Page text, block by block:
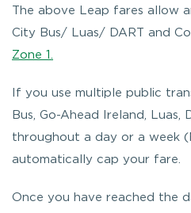
The above Leap fares allow
City Bus/ Luas/ DART and
Zone 1.
If you use multiple public
Bus, Go-Ahead Ireland, Luas,
throughout a day or a week
automatically cap your fare.
Once you have reached the